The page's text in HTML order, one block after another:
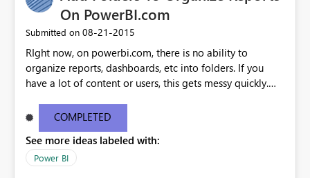
On PowerBI.com
Submitted on ‎08-21-2015
RIght now, on powerbi.com, there is no ability to
organize reports, dashboards, etc into folders. If you
have a lot of content or users, this gets messy quickly.
secure those folders separately)
COMPLETED
See more ideas labeled with:
Power BI